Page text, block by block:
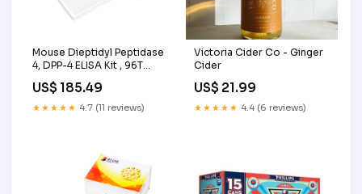
Mouse Dieptidyl Peptidase
4, DPP-4 ELISA Kit , 96T
US$ 185.49
★★★★★ 4.7 (11 reviews)
Victoria Cider Co - Ginger
Cider
US$ 21.99
★★★★★ 4.4 (6 reviews)